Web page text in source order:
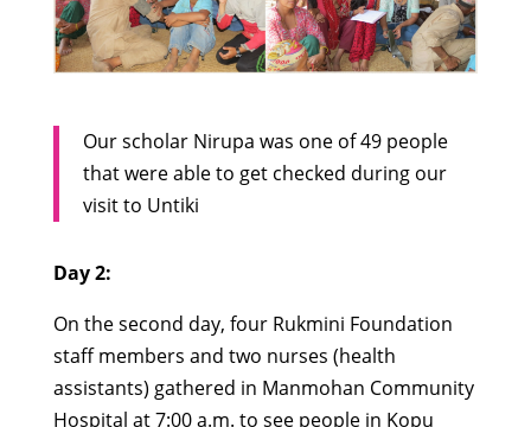
Our scholar Nirupa was one of 49 people
that were able to get checked during our
visit to Untiki
Day 2:
On the second day, four Rukmini Foundation
staff members and two nurses (health
assistants) gathered in Manmohan Community
Hospital at 7:00 a.m. to see people in Kopu